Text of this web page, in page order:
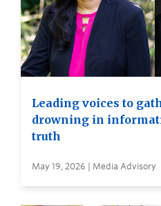
Leading voices to
drowning in
truth
May 19, 2026 | Media Advisory